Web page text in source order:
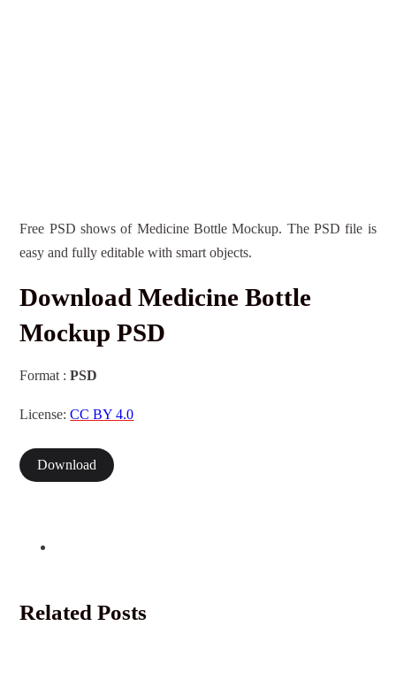
Free PSD shows of Medicine Bottle Mockup. The PSD file is
easy and fully editable with smart objects.
Download Medicine Bottle
Mockup PSD
Format :PSD
License:CC BY 4.0
Download
Related Posts